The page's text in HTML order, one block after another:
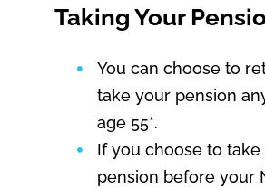
Taking Your
You can choose to
take your pension
age 55*.
If you choose to take
pension before your